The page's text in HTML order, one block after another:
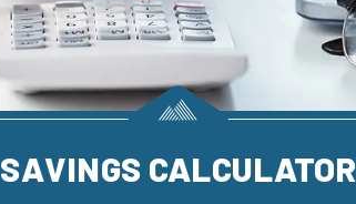
SAVINGS CALCULATOR